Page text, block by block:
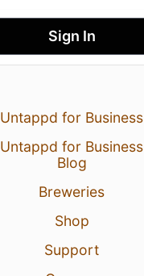
Sign In
Untappd for Business
Untappd for Business
Blog
Breweries
Shop
Support